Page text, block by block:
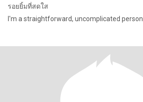
รอยยิ้มที่สดใส
I'm a straightforward, uncomplicated person.